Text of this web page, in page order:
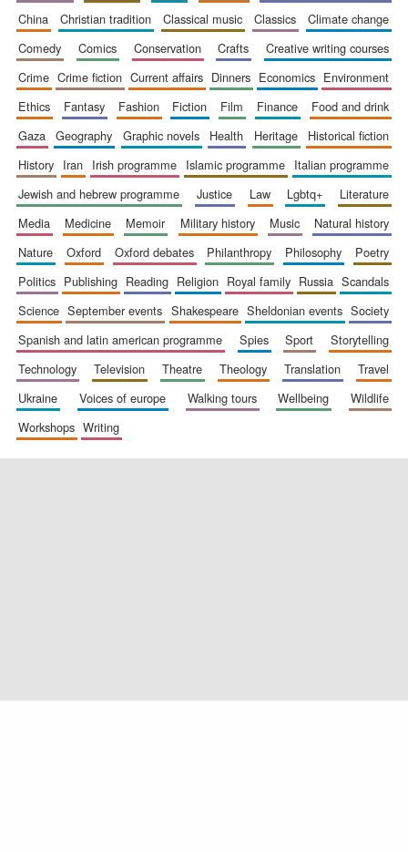
china
christian tradition classical music classics
climate change
comedy
comics conservation crafts
creative writing courses
crime
crime fiction current affairs dinners economics
environment
ethics
fantasy fashion fiction film finance
food and drink
gaza
geography graphic novels health heritage
historical fiction
history
iran irish programme islamic programme
italian programme
jewish and hebrew programme
justice law lgbtq+
literature
media
medicine memoir military history music
natural history
nature
oxford oxford debates philanthropy philosophy
poetry
politics
publishing reading religion royal family russia
scandals
science
september events shakespeare sheldonian events
society
spanish and latin american programme
spies sport
storytelling
technology
television theatre theology translation
travel
ukraine
voices of europe walking tours wellbeing
wildlife
workshops
writing